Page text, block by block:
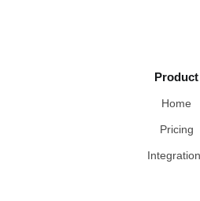
Product
Home
Pricing